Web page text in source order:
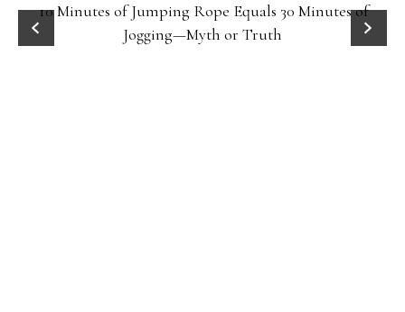
10 Minutes of Jumping Rope Equals 30 Minutes of
Jogging—Myth or Truth